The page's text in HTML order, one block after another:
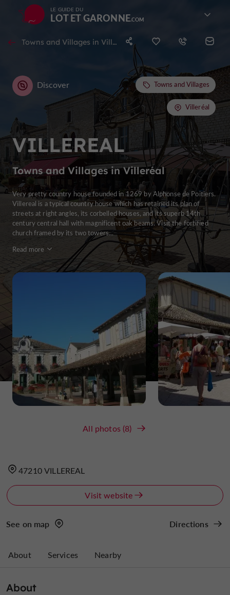
LE GUIDE DU
LOT ET GARONNE
Towns and Villages in Villeréal
VILLEREAL
Towns and Villages in Villeréal
Discover Towns and Villages
Villeréal
Very pretty country house founded in 1269 by Alphonse de Poitiers.
Villereal is a typical country house which has retained its plan of
streets at right angles, its corbelled houses, and its superb 14th
century central hall with magnificent oak beams. Visit the fortified
church framed by its two towers...
Read more
All photos (8)
47210 VILLEREAL
Visit website
See on map Directions
About Services Nearby
About